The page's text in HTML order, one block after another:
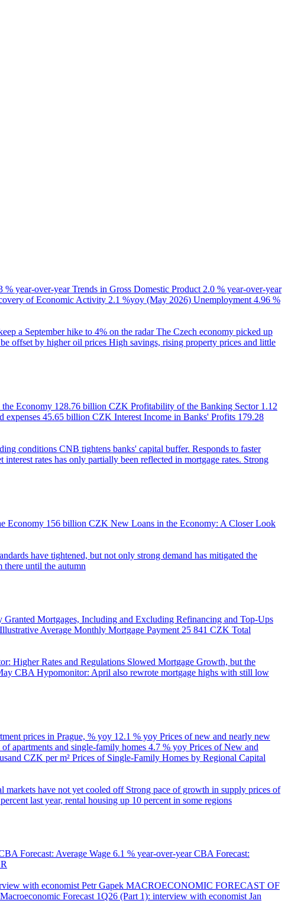
% year-over-yearTrends in Gross Domestic Product 2.0 % year-over-year
of Economic Activity 2.1 %yoy (May 2026) Unemployment 4.96 %
a September hike to 4% on the radar The Czech economy picked up
offset by higher oil prices High savings, rising property prices and little
Economy 128.76 billion CZK Profitability of the Banking Sector 1.12
expenses 45.65 billion CZK Interest Income in Banks' Profits 179.28
conditions CNB tightens banks' capital buffer. Responds to faster
rates has only partially been reflected in mortgage rates. Strong
Economy 156 billion CZK New Loans in the Economy: A Closer Look
have tightened, but not only strong demand has mitigated the
until the autumn
Mortgages, Including and Excluding Refinancing and Top-Ups
Illustrative Average Monthly Mortgage Payment 25 841 CZK Total
Higher Rates and Regulations Slowed Mortgage Growth, but the
CBA Hypomonitor: April also rewrote mortgage highs with still low
prices in Prague, % yoy 12.1 % yoy Prices of new and nearly new
of apartments and single-family homes 4.7 % yoy Prices of New and
CZK per m² Prices of Single-Family Homes by Regional Capital
markets have not yet cooled off Strong pace of growth in supply prices of
last year, rental housing up 10 percent in some regions
Forecast: Average Wage 6.1 % year-over-yearCBA Forecast:
with economist Petr Gapek MACROECONOMIC FORECAST OF
Forecast 1Q26 (Part 1): interview with economist Jan